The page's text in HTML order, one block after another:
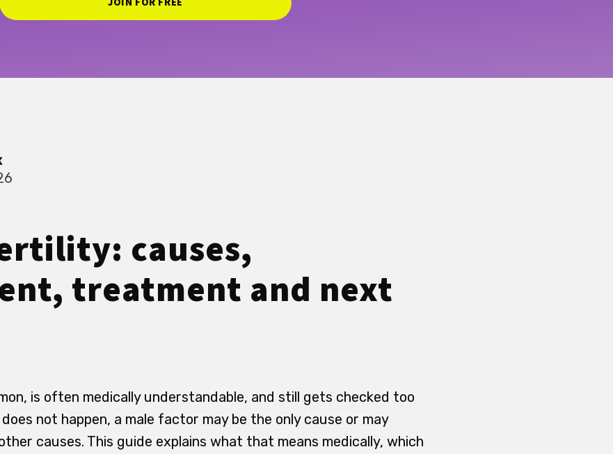
causes,
treatment and next
is often medically understandable, and still gets checked too
not happen, a male factor may be the only cause or may
causes. This guide explains what that means medically, which